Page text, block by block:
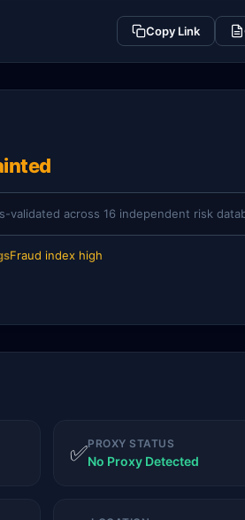
Copy Link
validated across 16 independent risk
Fraud index high
✅PROXY STATUS
No Proxy Detected